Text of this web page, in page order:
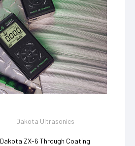
Dakota Ultrasonics
Dakota ZX-6 Through Coating